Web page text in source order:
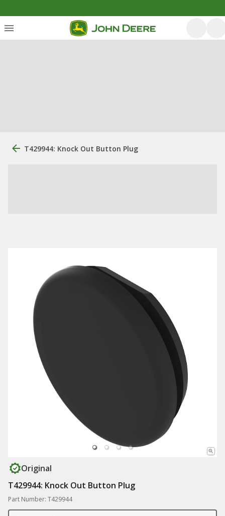
T429944: Knock Out Button Plug
Original
T429944: Knock Out Button Plug
Part Number: T429944